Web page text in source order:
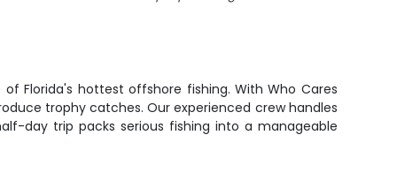
Florida's hottest offshore fishing. With Who Cares
trophy catches. Our experienced crew handles
day trip packs serious fishing into a manageable